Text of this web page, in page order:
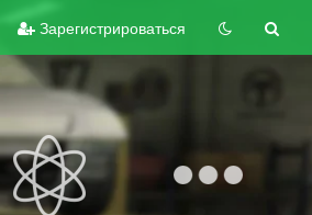
Зарегистрироваться